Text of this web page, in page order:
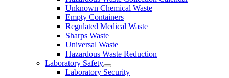
Unknown Chemical Waste
Empty Containers
Regulated Medical Waste
Sharps Waste
Universal Waste
Hazardous Waste Reduction
Laboratory Safety
Laboratory Security